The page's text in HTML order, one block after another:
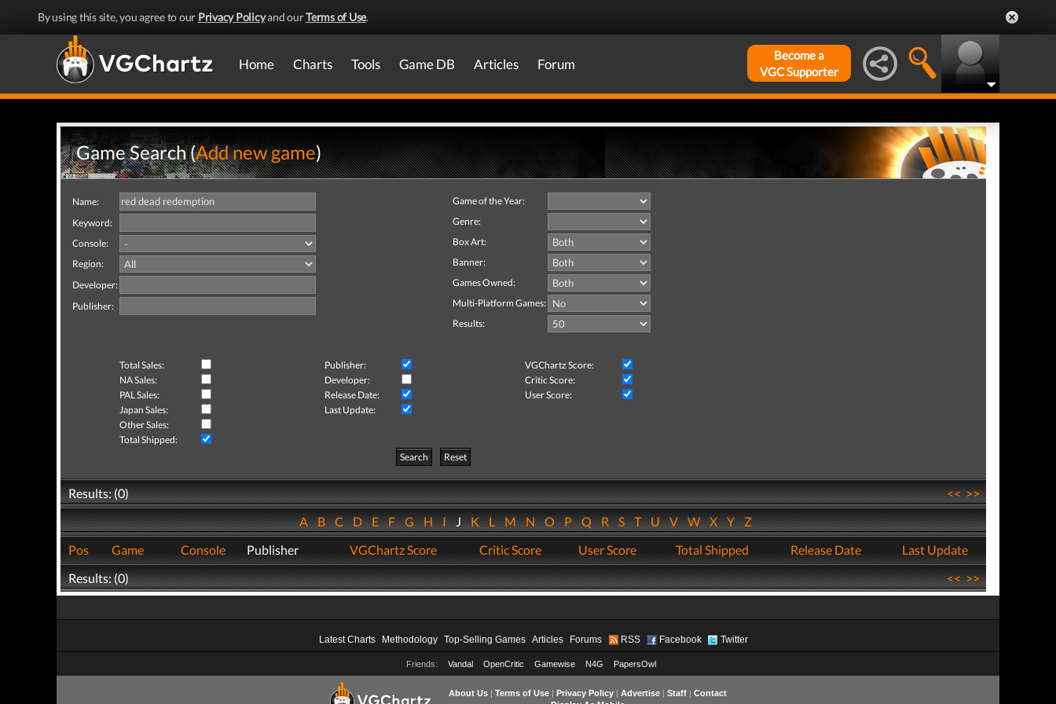
By using this site, you agree to our Privacy Policyand ourTerms of Use.
Home Charts Tools Game DB Articles Forum
Become a
VGC Supporter
Game Search (Add new game)
Name:
Keyword:
Console:
Region:
Developer:
Publisher:
Game of the Year:
Genre:
Box Art:
Banner:
Games Owned:
Multi-Platform Games:
Results:
Total Sales: Publisher:
VGChartz Score:
NA Sales:
Developer:
Critic Score:
PAL Sales:
Release Date:
User Score:
Japan Sales:
Last Update:
Other Sales:
Total Shipped:
Search
Reset
Results: (0) <<>>
ABCDEFGHIJKLMNOPQRSTUVWXYZ
Pos
Game Console Publisher VGChartz Score Critic Score User Score Total Shipped Release Date
Last Update
Results: (0)
<<>>
Latest Charts Methodology Top-Selling Games Articles Forums RSS Facebook Twitter
Friends: Vandal OpenCritic Gamewise N4G PapersOwl
About Us| Terms of Use| Privacy Policy| Advertise| Staff| Contact